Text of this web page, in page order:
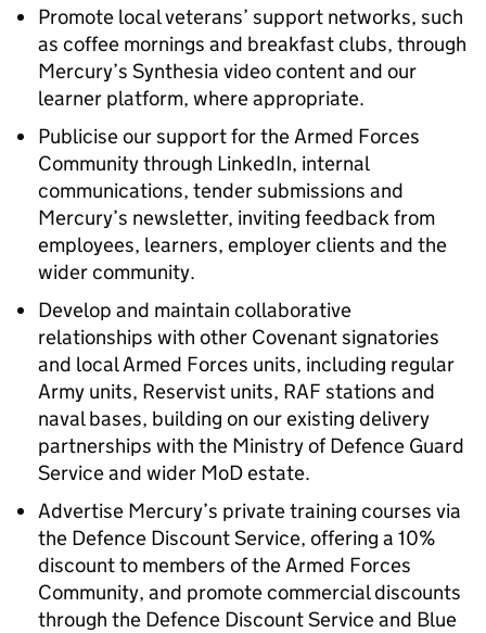
Promote local veterans’ support networks, such
as coffee mornings and breakfast clubs, through
Mercury’s Synthesia video content and our
learner platform, where appropriate.
Publicise our support for the Armed Forces
Community through LinkedIn, internal
communications, tender submissions and
Mercury’s newsletter, inviting feedback from
employees, learners, employer clients and the
wider community.
Develop and maintain collaborative
relationships with other Covenant signatories
and local Armed Forces units, including regular
Army units, Reservist units, RAF stations and
naval bases, building on our existing delivery
partnerships with the Ministry of Defence Guard
Service and wider MoD estate.
Advertise Mercury’s private training courses via
the Defence Discount Service, offering a 10%
discount to members of the Armed Forces
Community, and promote commercial discounts
through the Defence Discount Service and Blue